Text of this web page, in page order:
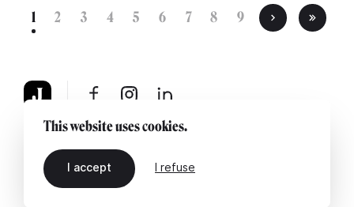
1 2 3 4 5 6 7 8 9
Legal notice Contact us
This website uses cookies.
I accept I refuse